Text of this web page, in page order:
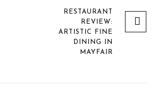
RESTAURANT
REVIEW:
ARTISTIC FINE
DINING IN
MAYFAIR